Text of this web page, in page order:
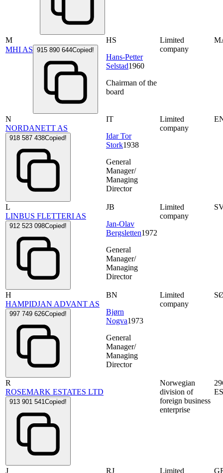
M
MHI AS 915 890 644Copied!
HS
Hans-Petter
Selstad1960
Chairman of the
board
Limited
company
N
NORDANETT AS
918 587 438Copied!
IT
Idar Tor
Stork1938
General
Manager/
Managing
Director
Limited
company
L
LINBUS FLETTERI AS
912 523 098Copied!
JB
Jan-Olav
Bergsletten1972
General
Manager/
Managing
Director
Limited
company
H
HAMPIDJAN ADVANT AS
997 749 626Copied!
BN
Bjørn
Nogva1973
General
Manager/
Managing
Director
Limited
company
R
ROSEMARK ESTATES LTD
913 901 541Copied!
Norwegian
division of
foreign business
enterprise
J
RJ
Limited